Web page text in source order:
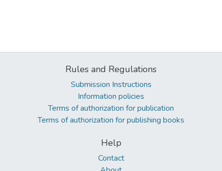
Rules and Regulations
Submission Instructions
Information policies
Terms of authorization for publication
Terms of authorization for publishing books
Help
Contact